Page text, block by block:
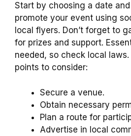
Start by choosing a date
promote your event using
local flyers. Don’t forget to
for prizes and support.
needed, so check local
points to consider:
Secure a venue.
Obtain necessary
Plan a route for
Advertise in local